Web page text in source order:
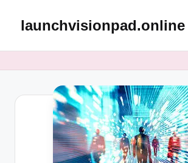
launchvisionpad.online